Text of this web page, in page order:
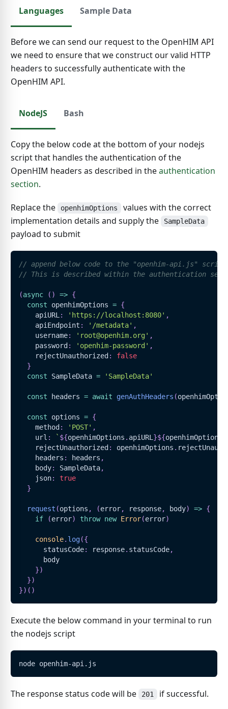
Languages Sample Data
Before we can send our request to the OpenHIM API
we need to ensure that we construct our valid HTTP
headers to successfully authenticate with the
OpenHIM API.
NodeJS Bash
Copy the below code at the bottom of your nodejs
script that handles the authentication of the
OpenHIM headers as described in theauthentication
section.
Replace the openhimOptions
values with the correct
implementation details and supply the
SampleData
payload to submit
// append below code to the "openhim-api.js"
// This is described within the authentication
(async ( ) => {
const openhimOptions = {
    apiURL
: 'https://localhost:8080' ,
    apiEndpoint
: '/metadata' ,
    username
: 'root@openhim.org' ,
    password
: 'openhim-password' ,
    rejectUnauthorized
:
false
}
const
SampleData = 'SampleData'
const headers = await genAuthHeaders (
const options = {
    method
: 'POST' ,
    url
: ` ${openhimOptions . apiURL }${openhimOptions
    rejectUnauthorized
: openhimOptions .
    headers
: headers ,
    body
: SampleData,
    json
:
true
}
request (options , (error, response, body) => {
if
(error) throw new Error(error)
console. log({
      statusCode
: response. statusCode,
      body
})
})
}) ( )
Execute the below command in your terminal to run
the nodejs script
node openhim-api.js
The response status code will be 201 if successful.